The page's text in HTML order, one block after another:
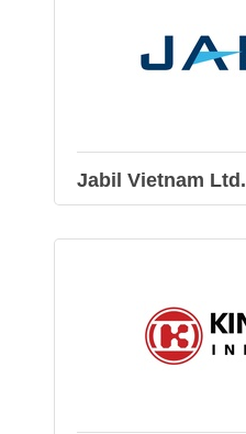
Jabil Vietnam Ltd.